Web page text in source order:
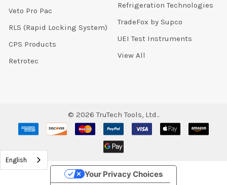
Veto Pro Pac
RLS (Rapid Locking System)
CPS Products
Retrotec
Refrigeration Technologies
TradeFox by Supco
UEI Test Instruments
View All
© 2026 TruTech Tools, Ltd..
English
Your Privacy Choices